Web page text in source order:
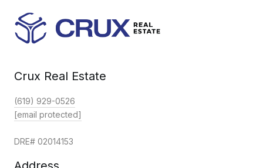
Crux Real Estate
(619) 929-0526
[email protected]
DRE# 02014153